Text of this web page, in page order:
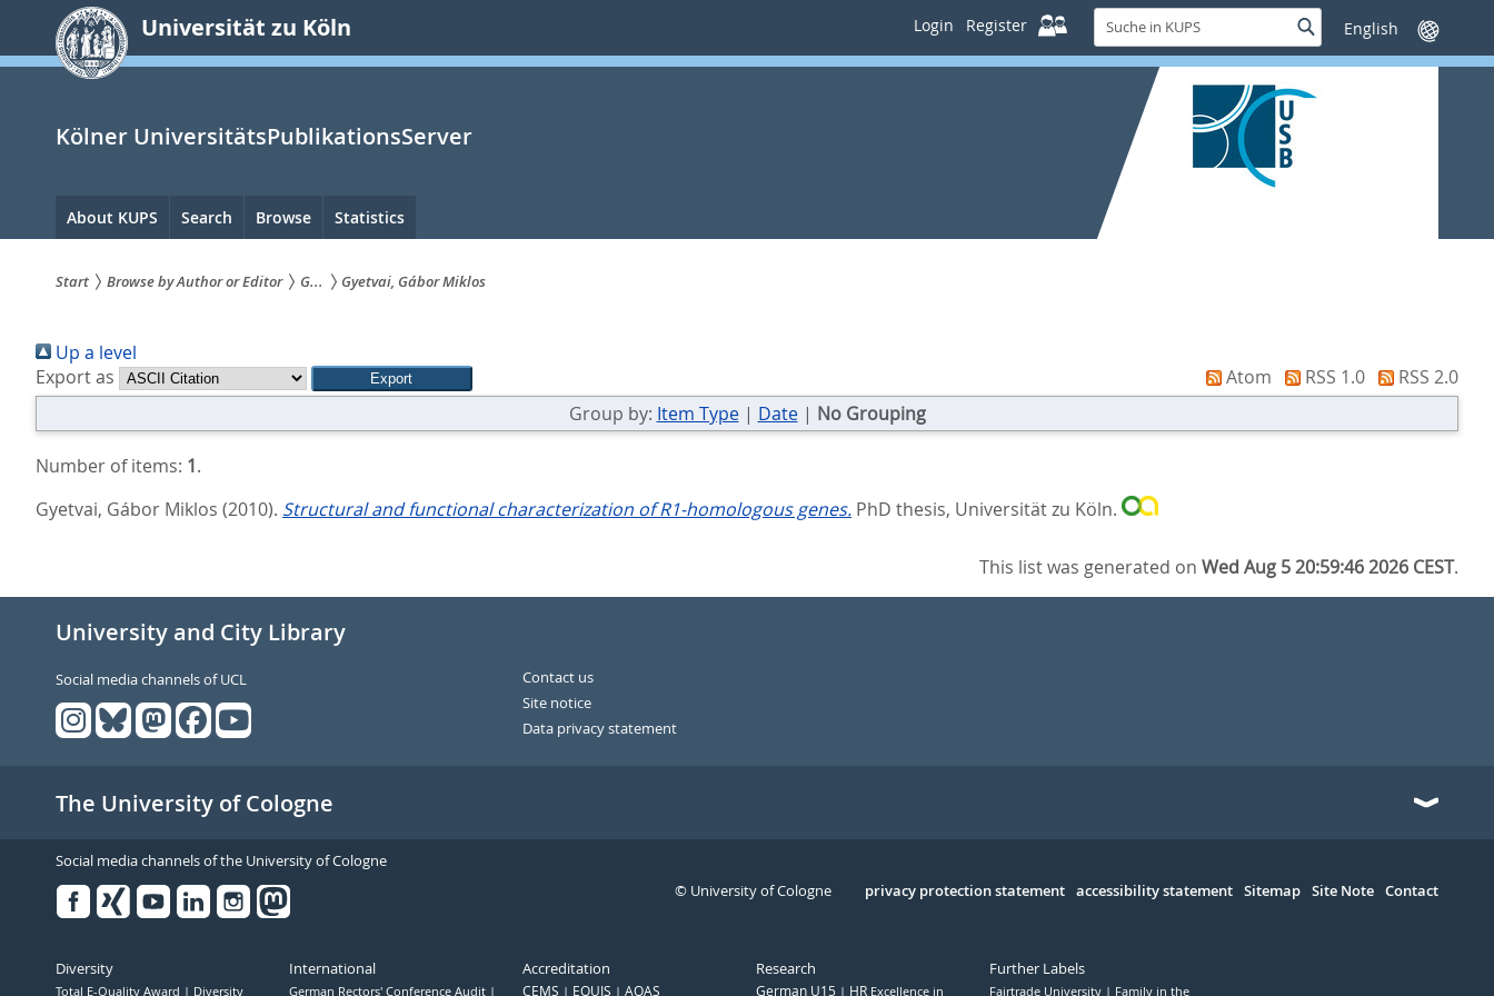
springen
Universität zu Köln Login Register
Suche
in
KUPS
SucheSprache
wechseln
Kölner UniversitätsPublikationsServer
Hauptnavigation
About KUPS Search Browse Statistics
sind
hier:
Start Browse by Author or Editor G... Gyetvai, Gábor Miklos
Up a level
Export as
Atom RSS 1.0
RSS 2.0
Group by: Item Type| Date| No Grouping
Number of items: 1.
Gyetvai, Gábor Miklos (2010). Structural and functional characterization of R1-homologous genes. PhD thesis, Universität zu Köln.
This list was generated onWed Aug 5 20:59:46 2026 CEST.
University and City Library
Social media channels of UCL
Contact us
Site notice
Data privacy statement
The University of Cologne
Social media channels of the University of Cologne
Serivce
privacy protection statement accessibility statement Sitemap Site Note Contact
© University of Cologne
Diversity
Total E-Quality Award Diversity
International
German Rectors' Conference Audit
Accreditation
CEMS EQUIS AQAS
Research
German U15 HRExcellence in
Further Labels
Fairtrade University Family in the